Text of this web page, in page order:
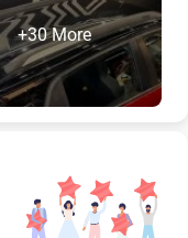
+30 More